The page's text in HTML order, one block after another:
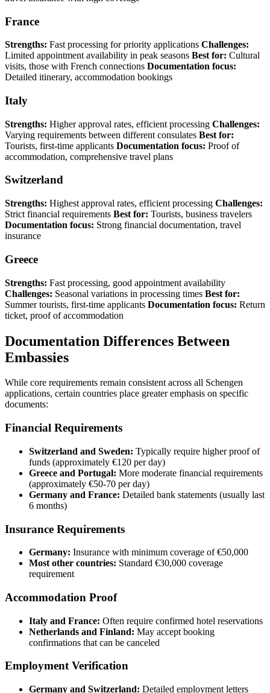
France
Strengths: Fast processing for priority applications Challenges:
Limited appointment availability in peak seasons Best for: Cultural
visits, those with French connections Documentation focus:
Detailed itinerary, accommodation bookings
Italy
Strengths: Higher approval rates, efficient processing Challenges:
Varying requirements between different consulates Best for:
Tourists, first-time applicants Documentation focus: Proof of
accommodation, comprehensive travel plans
Switzerland
Strengths: Highest approval rates, efficient processing Challenges:
Strict financial requirements Best for: Tourists, business travelers
Documentation focus: Strong financial documentation, travel
insurance
Greece
Strengths: Fast processing, good appointment availability
Challenges: Seasonal variations in processing times Best for:
Summer tourists, first-time applicants Documentation focus: Return
ticket, proof of accommodation
Documentation Differences Between
Embassies
While core requirements remain consistent across all Schengen
applications, certain countries place greater emphasis on specific
documents:
Financial Requirements
Switzerland and Sweden: Typically require higher proof of
funds (approximately €120 per day)
Greece and Portugal: More moderate financial requirements
(approximately €50-70 per day)
Germany and France: Detailed bank statements (usually last
6 months)
Insurance Requirements
Germany: Insurance with minimum coverage of €50,000
Most other countries: Standard €30,000 coverage
requirement
Accommodation Proof
Italy and France: Often require confirmed hotel reservations
Netherlands and Finland: May accept booking
confirmations that can be canceled
Employment Verification
Germany and Switzerland: Detailed employment letters